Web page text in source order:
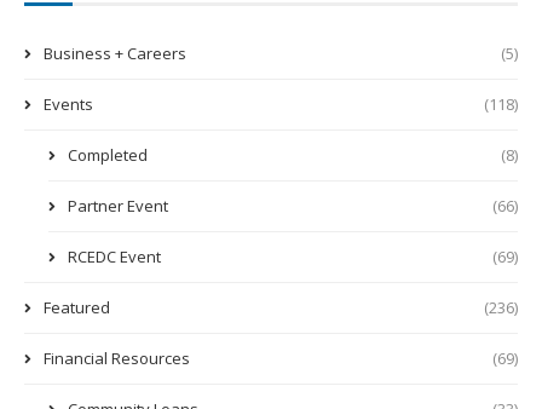
Business + Careers (5)
Events (118)
Completed (8)
Partner Event (66)
RCEDC Event (69)
Featured (236)
Financial Resources (69)